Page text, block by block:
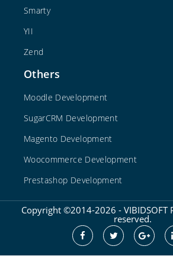
Smarty
YII
Zend
Others
Moodle Development
SugarCRM Development
Magento Development
Woocommerce Development
Prestashop Development
Copyright ©2014-2026 - VIBIDSOFT
reserved.